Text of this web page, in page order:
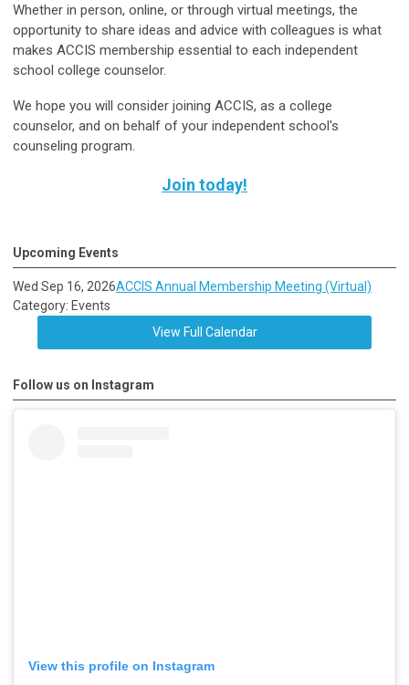
Whether in person, online, or through virtual meetings, the
opportunity to share ideas and advice with colleagues is what
makes ACCIS membership essential to each independent
school college counselor.
We hope you will consider joining ACCIS, as a college
counselor, and on behalf of your independent school's
counseling program.
Join today!
Upcoming Events
Wed Sep 16, 2026ACCIS Annual Membership Meeting (Virtual)
Category: Events
View Full Calendar
Follow us on Instagram
View this profile on Instagram